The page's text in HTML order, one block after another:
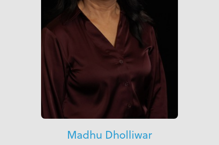
Madhu Dholliwar